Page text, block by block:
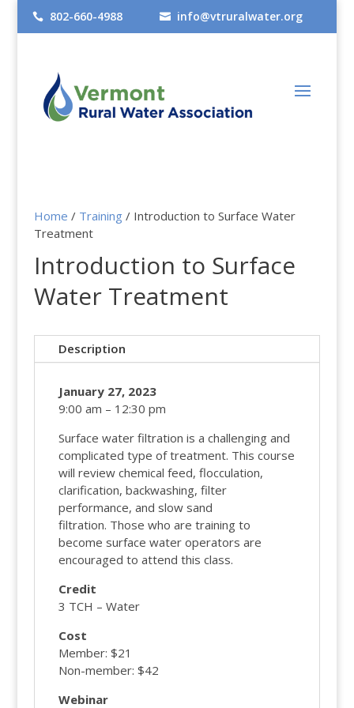
 802-660-4988  info@vtruralwater.org
Home / Training / Introduction to Surface Water
Treatment
Introduction to Surface
Water Treatment
Description
January 27, 2023
9:00 am – 12:30 pm
Surface water filtration is a challenging and
complicated type of treatment. This course
will review chemical feed, flocculation,
clarification, backwashing, filter
performance, and slow sand
filtration. Those who are training to
become surface water operators are
encouraged to attend this class.
Credit
3 TCH – Water
Cost
Member: $21
Non-member: $42
Webinar